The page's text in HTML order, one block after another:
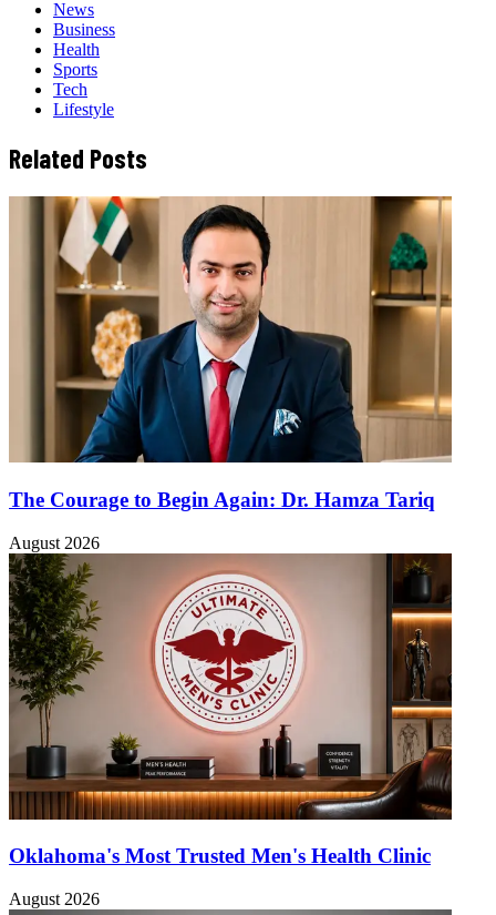
News
Business
Health
Sports
Tech
Lifestyle
Related Posts
The Courage to Begin Again: Dr. Hamza Tariq
August 2026
Oklahoma's Most Trusted Men's Health Clinic
August 2026